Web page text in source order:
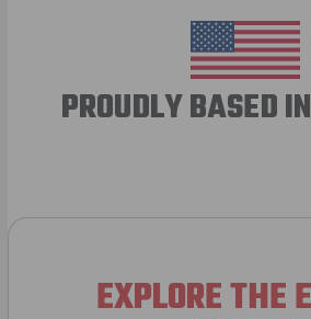
PROUDLY BASED
EXPLORE THE